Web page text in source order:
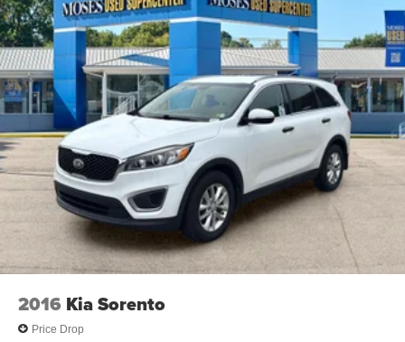
Android Auto and Apple CarPlay smart device
wireless mirroring
Wireless Apple CarPlay/Wireless Android Auto
smart device wireless mirroring
CHAMPAGNE SILVER METALLIC/SUPER BLACK,
CHARCOAL, QUILTED & PERFORATED SEMI-ANILINE
LEATHER-APPOINTED SEAT TRIM, [P03] PLATINUM
PREMIUM PACKAGE, [E10] TWO-TONE PAINT, [B94]
SPLASH GUARDS (SET OF 4 - BLACK), [B95]
CHROME REAR BUMPER PROTECTOR, [N92]
ILLUMINATED KICK PLATES, [L93] FLOOR MATS W/2-
PIECE CARGO AREA PROTECTOR, [B96] ROOF RAIL
CROSS BARS Awards: * 2017 KBB.com 10 Most
VALUE PRICING"" on all the vehicles in our inventory.
We use real-time market data to ensure that all our
2016 Kia Sorento
Price Drop